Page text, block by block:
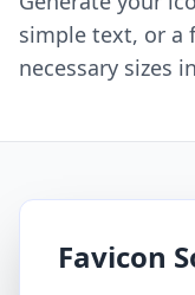
simple text, or a
necessary sizes
Favicon